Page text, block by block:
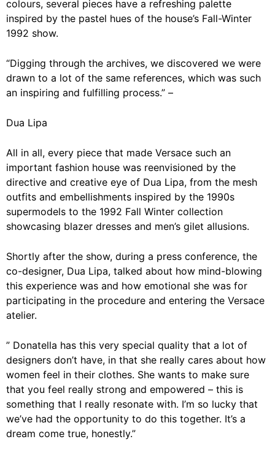
colours, several pieces have a refreshing palette
inspired by the pastel hues of the house’s Fall-Winter
1992 show.
“Digging through the archives, we discovered we were
drawn to a lot of the same references, which was such
an inspiring and fulfilling process.” –
Dua Lipa
All in all, every piece that made Versace such an
important fashion house was reenvisioned by the
directive and creative eye of Dua Lipa, from the mesh
outfits and embellishments inspired by the 1990s
supermodels to the 1992 Fall Winter collection
showcasing blazer dresses and men’s gilet allusions.
Shortly after the show, during a press conference, the
co-designer, Dua Lipa, talked about how mind-blowing
this experience was and how emotional she was for
participating in the procedure and entering the Versace
atelier.
” Donatella has this very special quality that a lot of
designers don’t have, in that she really cares about how
women feel in their clothes. She wants to make sure
that you feel really strong and empowered – this is
something that I really resonate with. I’m so lucky that
we’ve had the opportunity to do this together. It’s a
dream come true, honestly.”